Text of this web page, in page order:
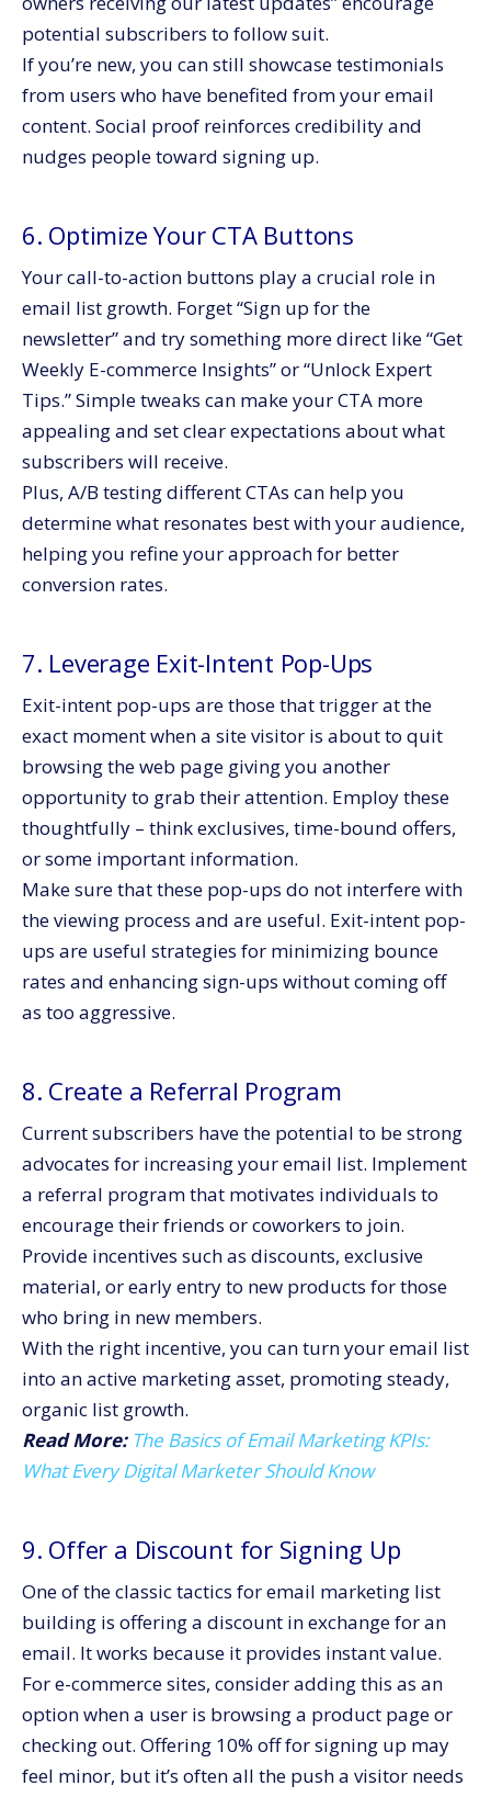
potential subscribers to follow suit.
If you’re new, you can still showcase testimonials
from users who have benefited from your email
content. Social proof reinforces credibility and
nudges people toward signing up.
6. Optimize Your CTA Buttons
Your call-to-action buttons play a crucial role in
email list growth. Forget “Sign up for the
newsletter” and try something more direct like “Get
Weekly E-commerce Insights” or “Unlock Expert
Tips.” Simple tweaks can make your CTA more
appealing and set clear expectations about what
subscribers will receive.
Plus, A/B testing different CTAs can help you
determine what resonates best with your audience,
helping you refine your approach for better
conversion rates.
7. Leverage Exit-Intent Pop-Ups
Exit-intent pop-ups are those that trigger at the
exact moment when a site visitor is about to quit
browsing the web page giving you another
opportunity to grab their attention. Employ these
thoughtfully – think exclusives, time-bound offers,
or some important information.
Make sure that these pop-ups do not interfere with
the viewing process and are useful. Exit-intent pop-
ups are useful strategies for minimizing bounce
rates and enhancing sign-ups without coming off
as too aggressive.
8. Create a Referral Program
Current subscribers have the potential to be strong
advocates for increasing your email list. Implement
a referral program that motivates individuals to
encourage their friends or coworkers to join.
Provide incentives such as discounts, exclusive
material, or early entry to new products for those
who bring in new members.
With the right incentive, you can turn your email list
into an active marketing asset, promoting steady,
organic list growth.
Read More: The Basics of Email Marketing KPIs:
What Every Digital Marketer Should Know
9. Offer a Discount for Signing Up
One of the classic tactics for email marketing list
building is offering a discount in exchange for an
email. It works because it provides instant value.
For e-commerce sites, consider adding this as an
option when a user is browsing a product page or
checking out. Offering 10% off for signing up may
feel minor, but it’s often all the push a visitor needs